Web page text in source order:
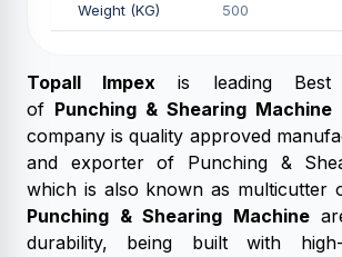
Weight (KG) 500
Topall Impex is leading Best
of Punching & Shearing Machine
company is quality approved
and exporter of Punching &
which is also known as multicutter
Punching & Shearing Machine
durability, being built with